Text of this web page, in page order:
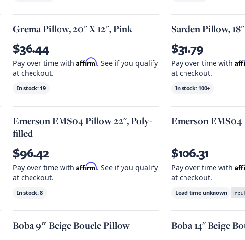
Grema Pillow, 20" X 12", Pink
$36.44
Pay over time withAffirm. See if you qualify
at checkout.
In stock: 19
Sarden Pillow,
$31.79
Pay over time with
at checkout.
In stock: 100+
Emerson EMS04 Pillow 22", Poly-
filled
$96.42
Pay over time withAffirm. See if you qualify
at checkout.
In stock:8
Emerson
$106.31
Pay over time with
at checkout.
Lead time unknown
Boba 9″ Beige Boucle Pillow Boba 14" Beige